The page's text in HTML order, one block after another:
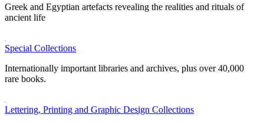
Greek and Egyptian artefacts revealing the realities and rituals of
ancient life
Special Collections
Internationally important libraries and archives, plus over 40,000
rare books.
Lettering, Printing and Graphic Design Collections